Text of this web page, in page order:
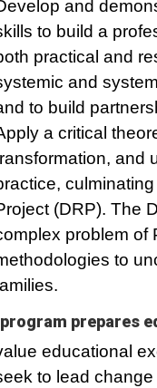
and
to build a
practical and
and
to build
a critical
and
(DRP). The
problem of
to
prepares
educational
to lead